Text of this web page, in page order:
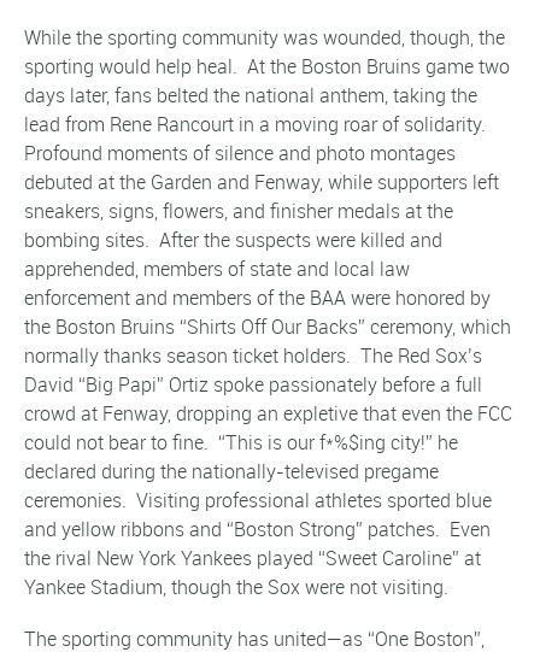
While the sporting community was wounded, though, the
sporting would help heal. At the Boston Bruins game two
days later, fans belted the national anthem, taking the
lead from Rene Rancourt in a moving roar of solidarity.
Profound moments of silence and photo montages
debuted at the Garden and Fenway, while supporters left
sneakers, signs, flowers, and finisher medals at the
bombing sites. After the suspects were killed and
apprehended, members of state and local law
enforcement and members of the BAA were honored by
the Boston Bruins “Shirts Off Our Backs” ceremony, which
normally thanks season ticket holders. The Red Sox’s
David “Big Papi” Ortiz spoke passionately before a full
crowd at Fenway, dropping an expletive that even the FCC
could not bear to fine. “This is our f*%$ing city!” he
declared during the nationally-televised pregame
ceremonies. Visiting professional athletes sported blue
and yellow ribbons and “Boston Strong” patches. Even
the rival New York Yankees played “Sweet Caroline” at
Yankee Stadium, though the Sox were not visiting.
The sporting community has united—as “One Boston”,